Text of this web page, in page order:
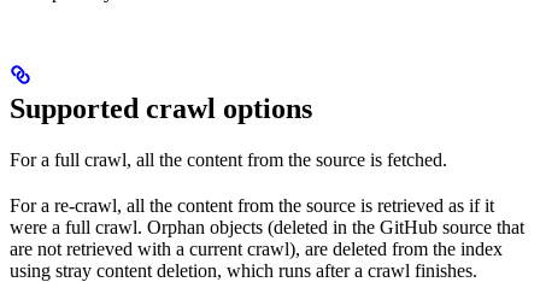
Supported crawl options
For a full crawl, all the content from the source is fetched.
For a re-crawl, all the content from the source is retrieved as if it
were a full crawl. Orphan objects (deleted in the GitHub source that
are not retrieved with a current crawl), are deleted from the index
using stray content deletion, which runs after a crawl finishes.